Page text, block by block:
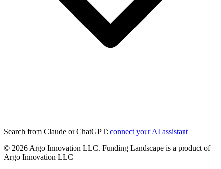
Search from Claude or ChatGPT: connect your AI assistant
© 2026 Argo Innovation LLC. Funding Landscape is a product of
Argo Innovation LLC.